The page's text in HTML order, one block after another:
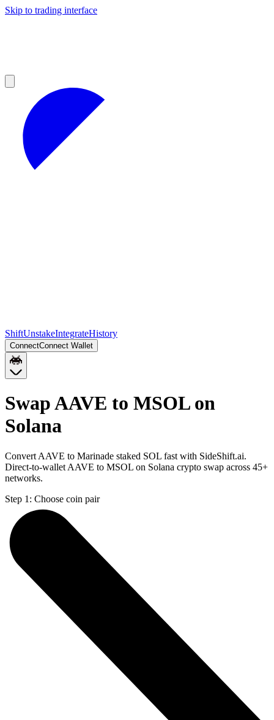
Skip to trading interface
ShiftUnstakeIntegrateHistory
ConnectConnect Wallet
Swap AAVE to MSOL on
Solana
Convert AAVE to Marinade staked SOL fast with SideShift.ai.
Direct-to-wallet AAVE to MSOL on Solana crypto swap across 45+
networks.
Step 1: Choose coin pair